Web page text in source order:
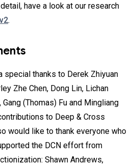
have a look at our research
.
special thanks to Derek Zhiyuan
Zhe Chen, Dong Lin, Lichan
Gang (Thomas) Fu and Mingliang
to Deep & Cross
would like to thank everyone who
the DCN effort from
Shawn Andrews,